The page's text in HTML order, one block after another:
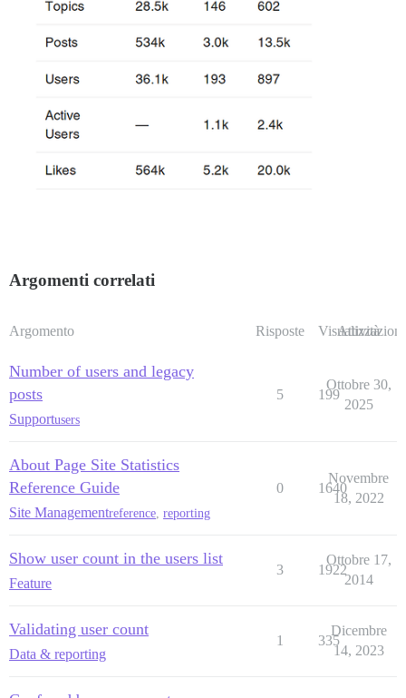
Argomenti correlati
Argomento Risposte Visualizzazioni
Attività
Number of users and legacy
posts
Supportusers
5 199
Ottobre 30,
2025
About Page Site Statistics
Reference Guide
Site Managementreference reporting
0 1640
Novembre
18, 2022
Show user count in the users list
Feature
3 1922
Ottobre 17,
2014
Validating user count
Data & reporting
1 335
Dicembre
14, 2023